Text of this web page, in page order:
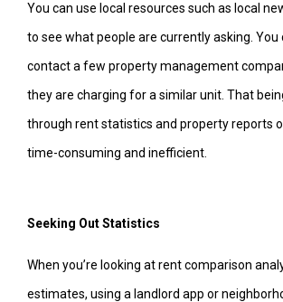
You can use local resources such as local
to see what people are currently asking. You
contact a few property management
they are charging for a similar unit. That
through rent statistics and property reports
time-consuming and inefficient.
Seeking Out Statistics
When you’re looking at rent comparison
estimates, using a landlord app or